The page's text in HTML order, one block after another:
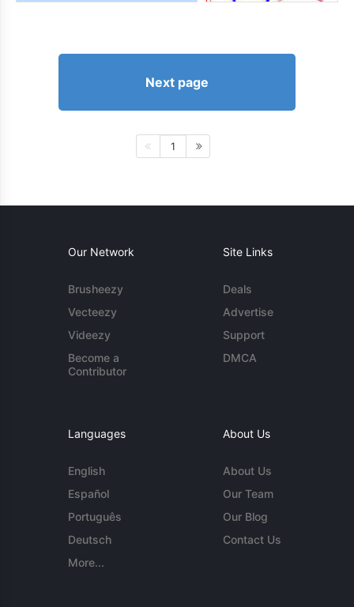
Next page
1
Our Network
Brusheezy
Vecteezy
Videezy
Become a
Contributor
Site Links
Deals
Advertise
Support
DMCA
Languages
English
Español
Português
Deutsch
More...
About Us
About Us
Our Team
Our Blog
Contact Us